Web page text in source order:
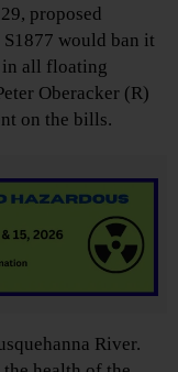
proposed
would ban it
in all floating
Oberacker (R)
on the bills.
River.